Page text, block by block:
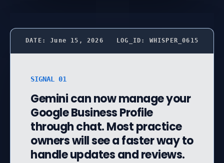
DATE: June 15, 2026 LOG_ID: WHISPER_0615
SIGNAL 01
Gemini can now manage your
Google Business Profile
through chat. Most practice
owners will see a faster way to
handle updates and reviews.